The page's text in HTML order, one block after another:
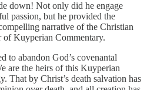
down! Not only did he engage
passion, but he provided the
narrative of the Christian
of Kuyperian Commentary.
to abandon God’s covenantal
are the heirs of this Kuyperian
That by Christ’s death salvation has